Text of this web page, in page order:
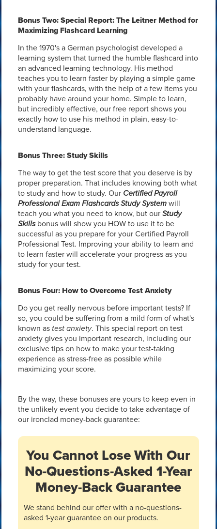
Bonus Two: Special Report: The Leitner Method for
Maximizing Flashcard Learning
In the 1970's a German psychologist developed a
learning system that turned the humble flashcard into
an advanced learning technology. His method
teaches you to learn faster by playing a simple game
with your flashcards, with the help of a few items you
probably have around your home. Simple to learn,
but incredibly effective, our free report shows you
exactly how to use his method in plain, easy-to-
understand language.
Bonus Three: Study Skills
The way to get the test score that you deserve is by
proper preparation. That includes knowing both what
to study and how to study. Our Certified Payroll
Professional Exam Flashcards Study Systemwill
teach you what you need to know, but ourStudy
Skillsbonus will show you HOW to use it to be
successful as you prepare for your Certified Payroll
Professional Test. Improving your ability to learn and
to learn faster will accelerate your progress as you
study for your test.
Bonus Four: How to Overcome Test Anxiety
Do you get really nervous before important tests? If
so, you could be suffering from a mild form of what's
known as test anxiety. This special report on test
anxiety gives you important research, including our
exclusive tips on how to make your test-taking
experience as stress-free as possible while
maximizing your score.
By the way, these bonuses are yours to keep even in
the unlikely event you decide to take advantage of
our ironclad money-back guarantee:
You Cannot Lose With Our
No-Questions-Asked 1-Year
Money-Back Guarantee
We stand behind our offer with a no-questions-
asked 1-year guarantee on our products.